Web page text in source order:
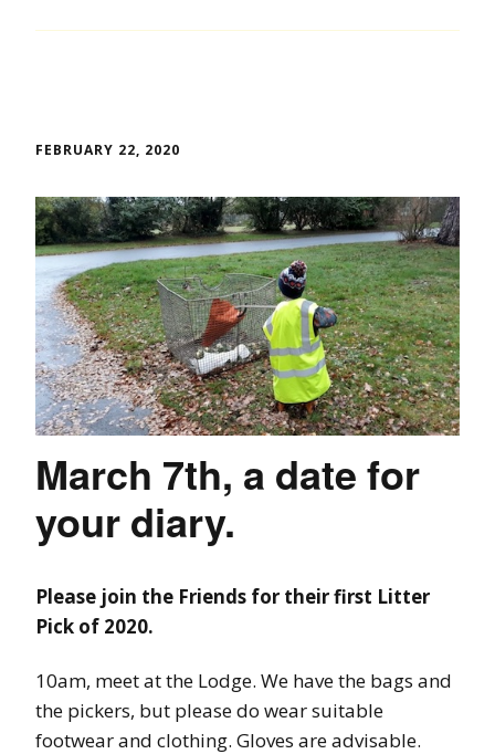
FEBRUARY 22, 2020
March 7th, a date for
your diary.
Please join the Friends for their first Litter
Pick of 2020.
10am, meet at the Lodge. We have the bags and
the pickers, but please do wear suitable
footwear and clothing. Gloves are advisable.